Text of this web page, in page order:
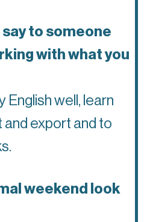
to someone
with what you
English well, learn
and export and to
weekend look